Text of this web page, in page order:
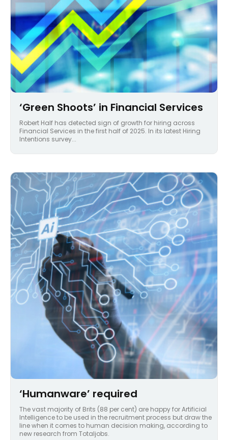
‘Green Shoots’ in Financial Services
Robert Half has detected sign of growth for hiring across
Financial Services in the first half of 2025. In its latest Hiring
Intentions survey...
‘Humanware’ required
The vast majority of Brits (88 per cent) are happy for Artificial
Intelligence to be used in the recruitment process but draw the
line when it comes to human decision making, according to
new research from Totaljobs.